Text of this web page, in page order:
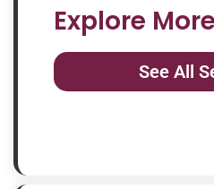
Explore
See All